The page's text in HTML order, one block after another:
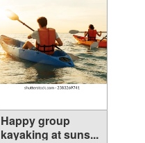
Happy group
kayaking at suns...